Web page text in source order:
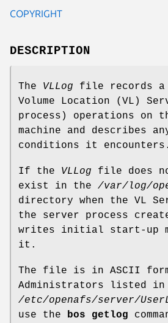
COPYRIGHT
DESCRIPTION
The VLLog file records a
Volume Location (VL)
process) operations on
machine and describes
conditions it encounters.
If the VLLog file does
exist in the /var/log/
directory when the VL
the server process
writes initial start-up
it.
The file is in ASCII
Administrators listed in
/etc/openafs/server/
use the bos getlog